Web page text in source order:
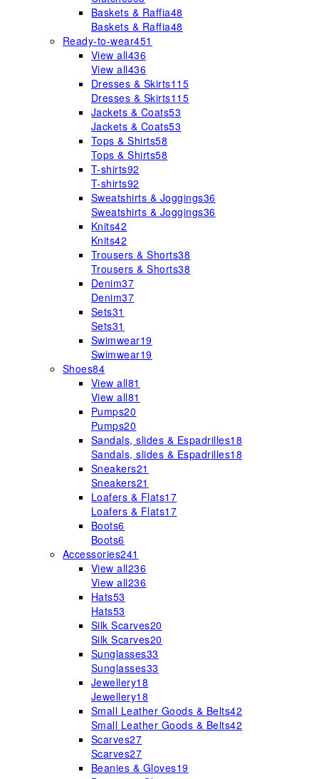
Baskets & Raffia48
Baskets & Raffia48
Ready-to-wear451
View all436
View all436
Dresses & Skirts115
Dresses & Skirts115
Jackets & Coats53
Jackets & Coats53
Tops & Shirts58
Tops & Shirts58
T-shirts92
T-shirts92
Sweatshirts & Joggings36
Sweatshirts & Joggings36
Knits42
Knits42
Trousers & Shorts38
Trousers & Shorts38
Denim37
Denim37
Sets31
Sets31
Swimwear19
Swimwear19
Shoes84
View all81
View all81
Pumps20
Pumps20
Sandals, slides & Espadrilles18
Sandals, slides & Espadrilles18
Sneakers21
Sneakers21
Loafers & Flats17
Loafers & Flats17
Boots6
Boots6
Accessories241
View all236
View all236
Hats53
Hats53
Silk Scarves20
Silk Scarves20
Sunglasses33
Sunglasses33
Jewellery18
Jewellery18
Small Leather Goods & Belts42
Small Leather Goods & Belts42
Scarves27
Scarves27
Beanies & Gloves19